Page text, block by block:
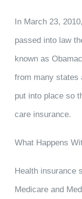
In March 23,
passed into law
known as
from many states
put into place so
care insurance.
What Happens
Health insurance
Medicare and